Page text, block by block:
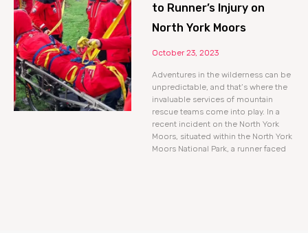
to Runner’s Injury on
North York Moors
October 23, 2023
Adventures in the wilderness can be
unpredictable, and that’s where the
invaluable services of mountain
rescue teams come into play. In a
recent incident on the North York
Moors, situated within the North York
Moors National Park, a runner faced